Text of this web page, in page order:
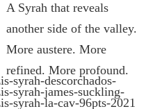
A Syrah that reveals
another side of the valley.
More austere. More
refined. More profound.